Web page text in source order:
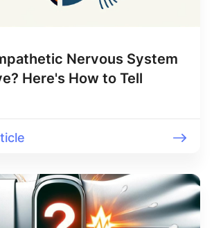
Nervous System
Here's How to Tell